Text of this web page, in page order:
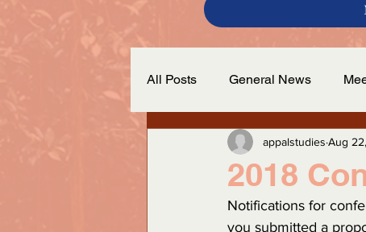
All Posts General News
2018
appalstudies Aug
Notifications for
you submitted a